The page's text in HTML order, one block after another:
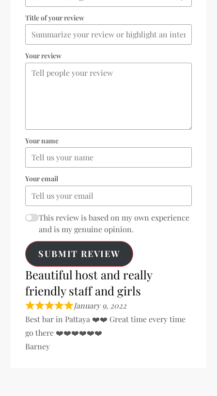
Title of your review
Your review
Your name
Your email
This review is based on my own experience
and is my genuine opinion.
SUBMIT REVIEW
Beautiful host and really
friendly staff and girls
January 9, 2022
Best bar in Pattaya ❤️❤️ Great time every time
go there ❤️❤️❤️❤️❤️❤️
Barney